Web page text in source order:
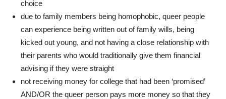
choice
due to family members being homophobic, queer people
can experience being written out of family wills, being
kicked out young, and not having a close relationship with
their parents who would traditionally give them financial
advising if they were straight
not receiving money for college that had been ‘promised’
AND/OR the queer person pays more money so that they